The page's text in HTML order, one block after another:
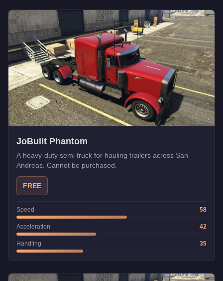
JoBuilt Phantom
A heavy-duty semi truck for hauling trailers across San
Andreas. Cannot be purchased.
FREE
Speed 58
Acceleration 42
Handling 35